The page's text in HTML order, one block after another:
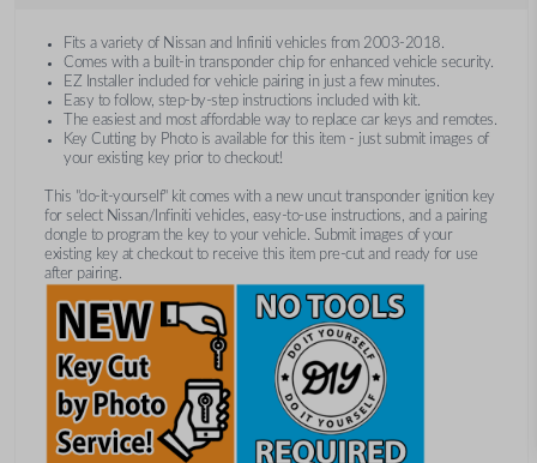
Fits a variety of Nissan and Infiniti vehicles from 2003-2018.
Comes with a built-in transponder chip for enhanced vehicle security.
EZ Installer included for vehicle pairing in just a few minutes.
Easy to follow, step-by-step instructions included with kit.
The easiest and most affordable way to replace car keys and remotes.
Key Cutting by Photo is available for this item - just submit images of
your existing key prior to checkout!
This "do-it-yourself" kit comes with a new uncut transponder ignition key
for select Nissan/Infiniti vehicles, easy-to-use instructions, and a pairing
dongle to program the key to your vehicle. Submit images of your
existing key at checkout to receive this item pre-cut and ready for use
after pairing.